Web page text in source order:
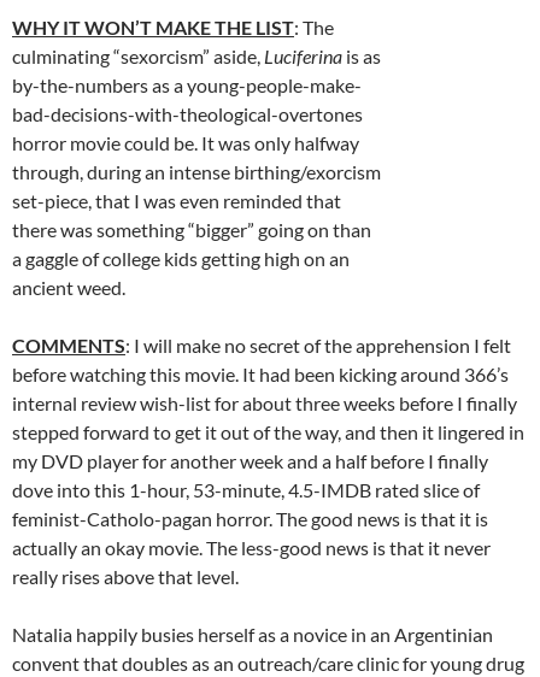
WHY IT WON’T MAKE THE LIST: The
culminating “sexorcism” aside, Luciferina is as
by-the-numbers as a young-people-make-
bad-decisions-with-theological-overtones
horror movie could be. It was only halfway
through, during an intense birthing/exorcism
set-piece, that I was even reminded that
there was something “bigger” going on than
a gaggle of college kids getting high on an
ancient weed.
COMMENTS: I will make no secret of the apprehension I felt
before watching this movie. It had been kicking around 366’s
internal review wish-list for about three weeks before I finally
stepped forward to get it out of the way, and then it lingered in
my DVD player for another week and a half before I finally
dove into this 1-hour, 53-minute, 4.5-IMDB rated slice of
feminist-Catholo-pagan horror. The good news is that it is
actually an okay movie. The less-good news is that it never
really rises above that level.
Natalia happily busies herself as a novice in an Argentinian
convent that doubles as an outreach/care clinic for young drug